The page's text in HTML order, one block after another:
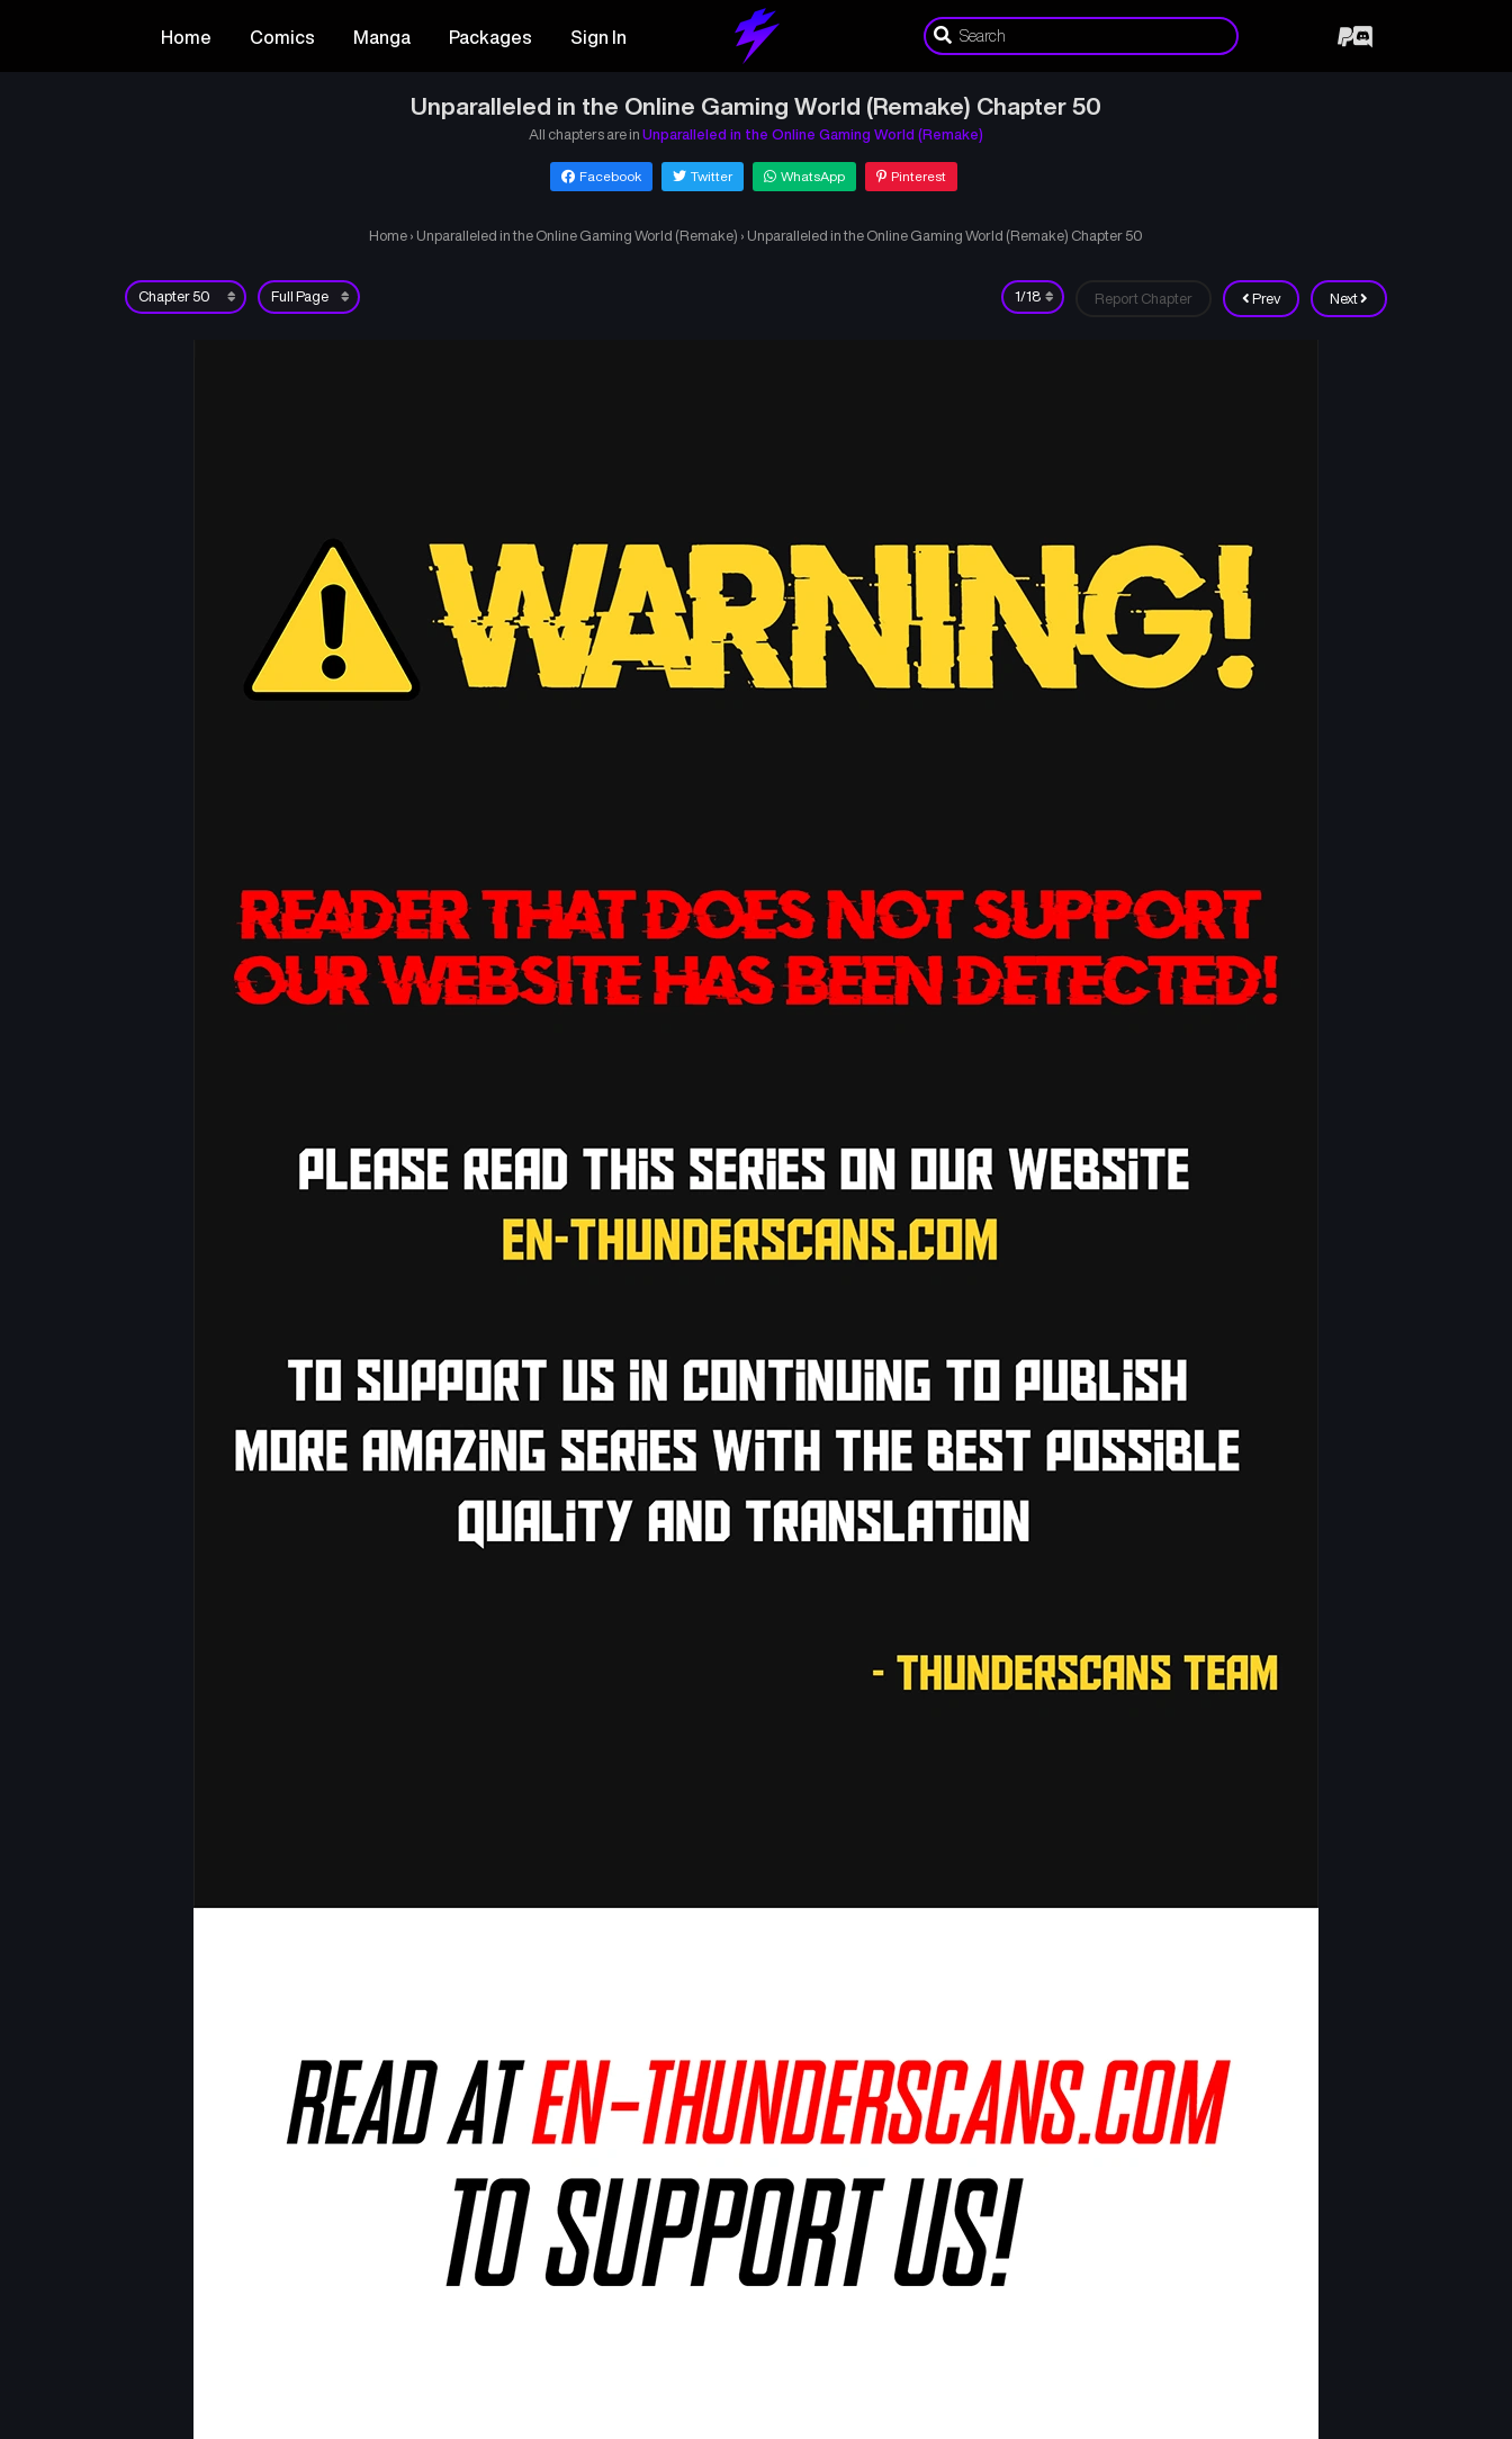
Home Comics Manga Packages Sign In
Unparalleled in the Online Gaming World (Remake) Chapter 50
All chapters are in Unparalleled in the Online Gaming World (Remake)
Facebook Twitter WhatsApp Pinterest
Home › Unparalleled in the Online Gaming World (Remake) › Unparalleled in the Online Gaming World (Remake) Chapter 50
Prev Next
Report Chapter